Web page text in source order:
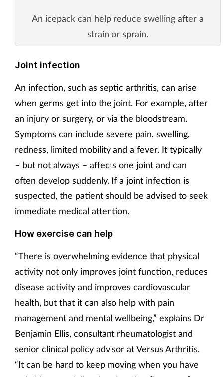
An icepack can help reduce swelling after a
strain or sprain.
Joint infection
An infection, such as septic arthritis, can arise
when germs get into the joint. For example, after
an injury or surgery, or via the bloodstream.
Symptoms can include severe pain, swelling,
redness, limited mobility and a fever. It typically
– but not always – affects one joint and can
often develop suddenly. If a joint infection is
suspected, the patient should be advised to seek
immediate medical attention.
How exercise can help
“There is overwhelming evidence that physical
activity not only improves joint function, reduces
disease activity and improves cardiovascular
health, but that it can also help with pain
management and mental wellbeing,” explains Dr
Benjamin Ellis, consultant rheumatologist and
senior clinical policy advisor at Versus Arthritis.
“It can be hard to keep moving when you have